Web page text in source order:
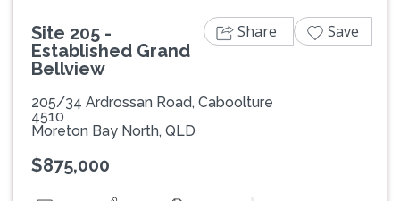
Site 205 -
Established Grand
Bellview
205/34 Ardrossan Road, Caboolture
4510
Moreton Bay North, QLD
$875,000
Share Save